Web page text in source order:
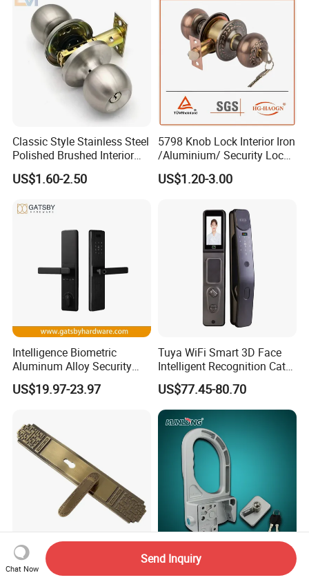
Classic Style Stainless Steel
Polished Brushed Interior
Bedroom Ball Knob Door
Lock
US$1.60-2.50
5798 Knob Lock Interior Iron
/Aluminium/ Security Lock
New Lever Exterior Front
Door Lock Hardware Handle
Cylinder Round Lock Body
US$1.20-3.00
Intelligence Biometric
Aluminum Alloy Security
Fingerprint Combination
Card Hotel Mortise Electric
Door Lock with Handle Key
US$19.97-23.97
Tuya WiFi Smart 3D Face
Intelligent Recognition Cat
Eye Waterproof Fully
Automatic Fingerprint Video
Door Lock with LCD Screen
US$77.45-80.70
Classical Zinc Alloy Door
Lock Handle
Kunlong Sk1-606
Aluminium Alloy Hardware
Chat Now
Send Inquiry